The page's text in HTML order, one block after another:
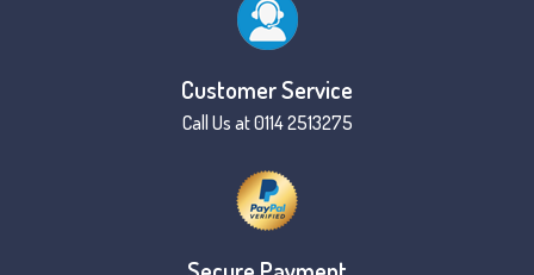
Customer Service
Call Us at 0114 2513275